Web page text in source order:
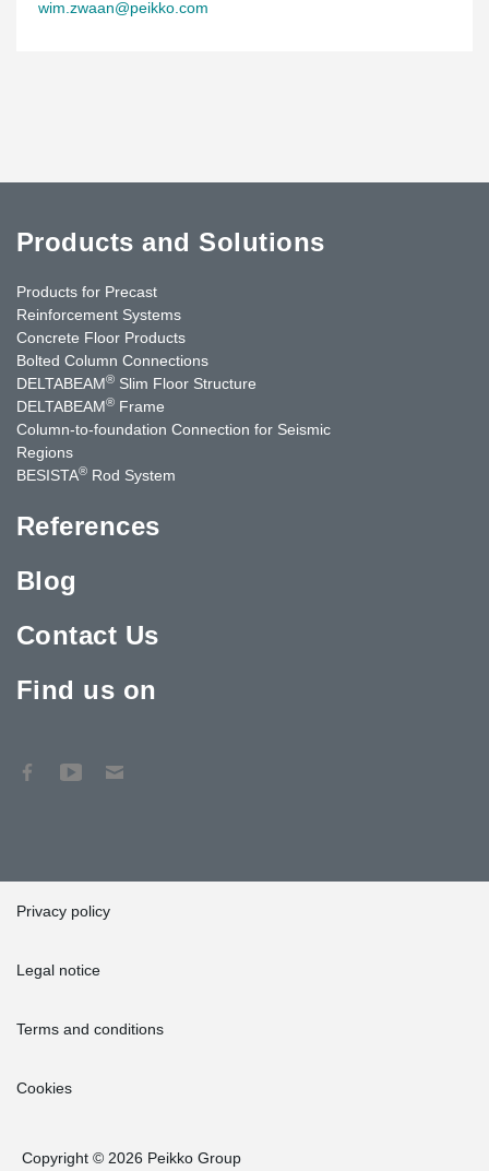
wim.zwaan@peikko.com
Products and Solutions
Products for Precast
Reinforcement Systems
Concrete Floor Products
Bolted Column Connections
DELTABEAM® Slim Floor Structure
DELTABEAM® Frame
Column-to-foundation Connection for Seismic
Regions
BESISTA® Rod System
References
Blog
Contact Us
Find us on
Privacy policy
Legal notice
Terms and conditions
Cookies
Copyright © 2026 Peikko Group